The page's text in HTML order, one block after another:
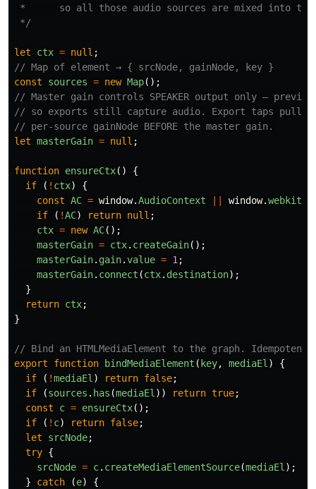
*      so all those audio sources are mixed into
*/
let ctx = null ;
// Map of element → { srcNode, gainNode, key }
const
sources = new Map();
// Master gain controls SPEAKER output only —
// so exports still capture audio. Export taps pull
// per-source gainNode BEFORE the master gain.
let masterGain = null ;
function ensureCtx()
{
if
( ! ctx)
{
const AC = window.AudioContext window.
if
( !AC) return null ;
ctx = new AC();
masterGain = ctx. createGain();
masterGain. gain.value = 1 ;
masterGain. connect (ctx. destination);
}
return ctx;
}
// Bind an HTMLMediaElement to the graph. Idempotent.
export
function bindMediaElement ( key, mediaEl )
{
if
( !mediaEl ) return false;
if
(sources . has (mediaEl )) return true;
const
c = ensureCtx();
if
( ! c) return false;
let
srcNode;
try {
srcNode = c. createMediaElementSource(mediaEl );
}
catch (e)
{